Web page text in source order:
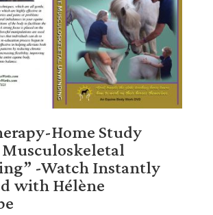
Home Study
-Watch Instantly
with Hélène